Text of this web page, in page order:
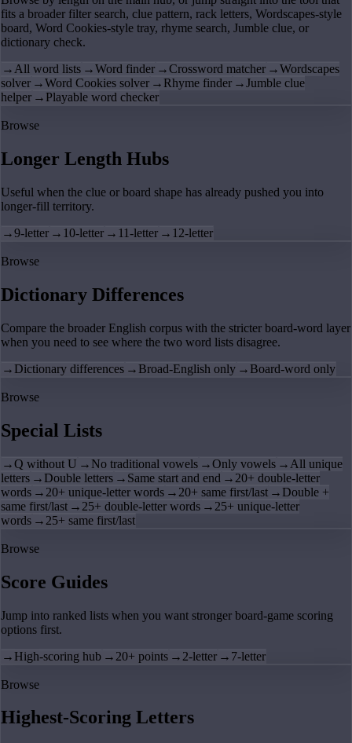
fits a broader filter search, clue pattern, rack letters, Wordscapes-style
board, Word Cookies-style tray, rhyme search, Jumble clue, or
dictionary check.
→ All word lists →Word finder →Crossword matcher →Wordscapes
solver →Word Cookies solver → Rhyme finder →Jumble clue
helper → Playable word checker
Browse
Longer Length Hubs
Useful when the clue or board shape has already pushed you into
longer-fill territory.
→9-letter → 10-letter → 11-letter → 12-letter
Browse
Dictionary Differences
Compare the broader English corpus with the stricter board-word layer
when you need to see where the two word lists disagree.
→ Dictionary differences → Broad-English only → Board-word only
Browse
Special Lists
→Q without U → No traditional vowels →Only vowels → All unique
letters → Double letters → Same start and end → 20+ double-letter
words → 20+ unique-letter words → 20+ same first/last → Double +
same first/last → 25+ double-letter words → 25+ unique-letter
words → 25+ same first/last
Browse
Score Guides
Jump into ranked lists when you want stronger board-game scoring
options first.
→ High-scoring hub → 20+ points → 2-letter → 7-letter
Browse
Highest-Scoring Letters